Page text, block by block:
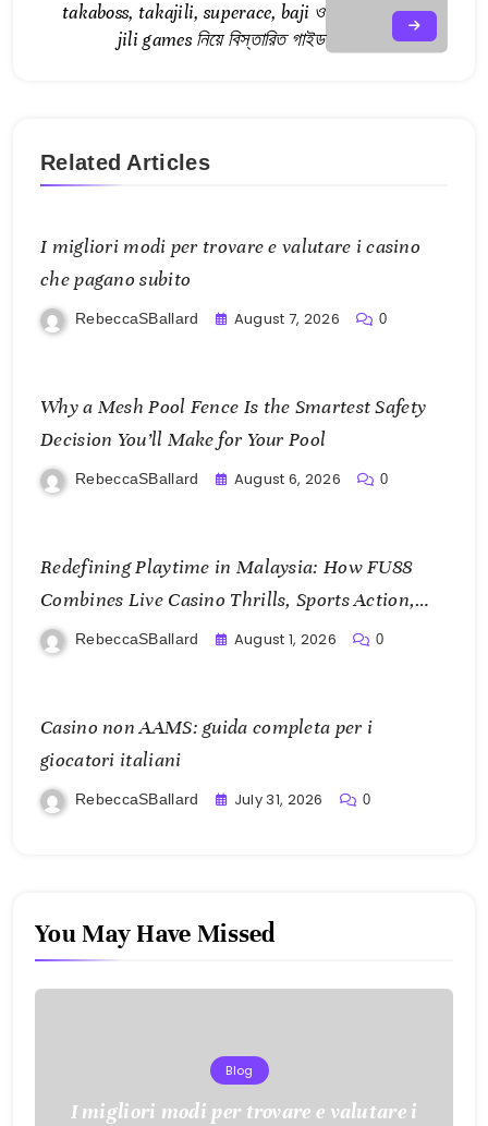
takaboss, takajili, superace, baji ও
jili games নিয়ে বিস্তারিত গাইড
Related Articles
I migliori modi per trovare e valutare i casino
che pagano subito
RebeccaSBallard August 7, 2026 0
Why a Mesh Pool Fence Is the Smartest Safety
Decision You’ll Make for Your Pool
RebeccaSBallard August 6, 2026 0
Redefining Playtime in Malaysia: How FU88
Combines Live Casino Thrills, Sports Action,
and Mobile Freedom
RebeccaSBallard August 1, 2026 0
Casino non AAMS: guida completa per i
giocatori italiani
RebeccaSBallard July 31, 2026 0
You May Have Missed
Blog
I migliori modi per trovare e valutare i